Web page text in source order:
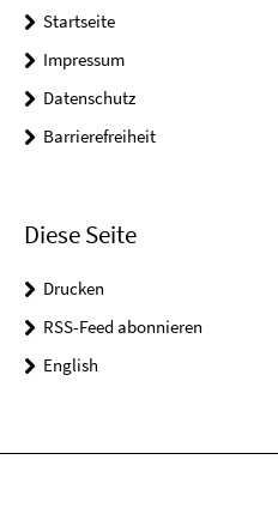
Startseite
Impressum
Datenschutz
Barrierefreiheit
Diese Seite
Drucken
RSS-Feed abonnieren
English